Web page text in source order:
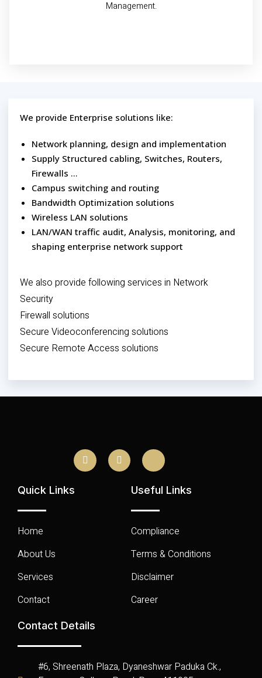
Management.
We provide Enterprise solutions like:
Network planning, design and implementation
Supply Structured cabling, Switches, Routers,
Firewalls …
Campus switching and routing
Bandwidth Optimization solutions
Wireless LAN solutions
LAN/WAN traffic audit, Analysis, monitoring, and
shaping enterprise network support
We also provide following services in Network
Security
Firewall solutions
Secure Videoconferencing solutions
Secure Remote Access solutions
Quick Links
Home
About Us
Services
Contact
Useful Links
Compliance
Terms & Conditions
Disclaimer
Career
Contact Details
#6, Shreenath Plaza, Dyaneshwar Paduka Ck.,